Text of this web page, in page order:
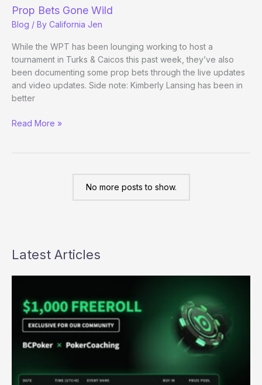
Seif,
Absolute
respond
with
call
for
investigation
Prop Bets Gone Wild
Blog / By California Jen
While the WPT has been lounging working to host a
tournament in Turks & Caicos this past week, they’ve also
been documenting some prop bets through the live updates
and video updates. Side note: Kimberly Lansing has been in
better
Prop
Read More »
No more posts to show.
Latest Articles